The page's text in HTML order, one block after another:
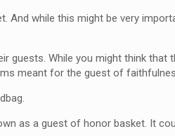
while this might be very
While you might think that
meant for the guest of
as a guest of honor basket. It